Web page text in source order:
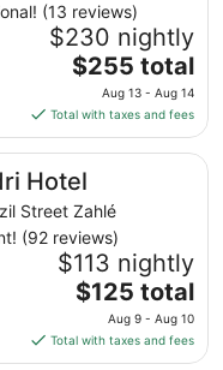
(13 reviews)
$230 nightly
The
price
is
$255
total
per
night
from
Aug
13
to
14
$255 total
Aug 13 - Aug 14
Total with taxes and fees
Hotel
Street Zahlé
(92 reviews)
$113 nightly
The
price
is
$125
$125 total
Aug 9 - Aug 10
Total with taxes and fees